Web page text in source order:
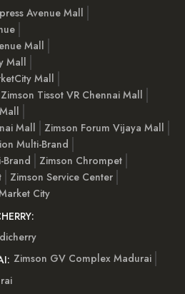
Avenue Mall
Mall
Mall
Mall
Zimson Tissot VR Chennai Mall
Mall
Zimson Forum Vijaya Mall
Multi-Brand
Zimson Chrompet
Zimson Service Center
City
Zimson GV Complex Madurai